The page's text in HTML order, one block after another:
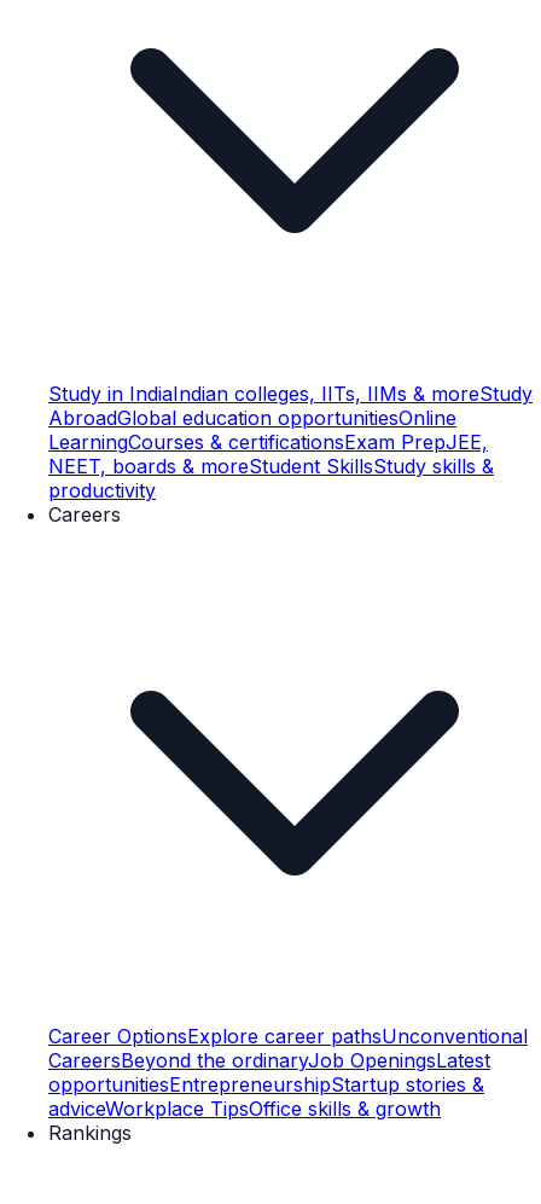
Study in IndiaIndian colleges, IITs, IIMs & moreStudy
AbroadGlobal education opportunitiesOnline
LearningCourses & certificationsExam PrepJEE,
NEET, boards & moreStudent SkillsStudy skills &
productivity
Careers
Career OptionsExplore career pathsUnconventional
CareersBeyond the ordinaryJob OpeningsLatest
opportunitiesEntrepreneurshipStartup stories &
adviceWorkplace TipsOffice skills & growth
Rankings